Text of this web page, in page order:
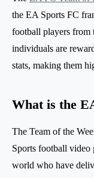
the EA Sports FC
football players from
individuals are
stats, making them
What is the
The Team of the
Sports football video
world who have